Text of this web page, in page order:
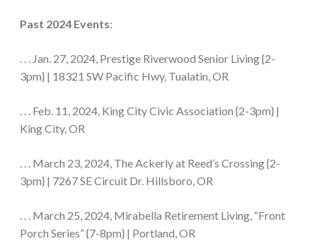
Past 2024 Events:
. . . Jan. 27, 2024, Prestige Riverwood Senior Living {2-
3pm} | 18321 SW Pacific Hwy, Tualatin, OR
. . . Feb. 11, 2024, King City Civic Association {2-3pm} |
King City, OR
. . . March 23, 2024, The Ackerly at Reed’s Crossing {2-
3pm} | 7267 SE Circuit Dr. Hillsboro, OR
. . . March 25, 2024, Mirabella Retirement Living, “Front
Porch Series” {7-8pm} | Portland, OR